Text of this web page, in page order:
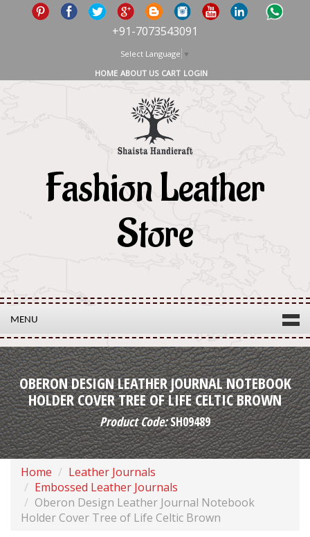
+91-7073543091
Select Language ▼
HOME ABOUT US CART LOGIN
Fashion Leather
Store
MENU
OBERON DESIGN LEATHER JOURNAL NOTEBOOK
HOLDER COVER TREE OF LIFE CELTIC BROWN
Product Code:SH09489
Home
Leather Journals
Embossed Leather Journals
Oberon Design Leather Journal Notebook
Holder Cover Tree of Life Celtic Brown